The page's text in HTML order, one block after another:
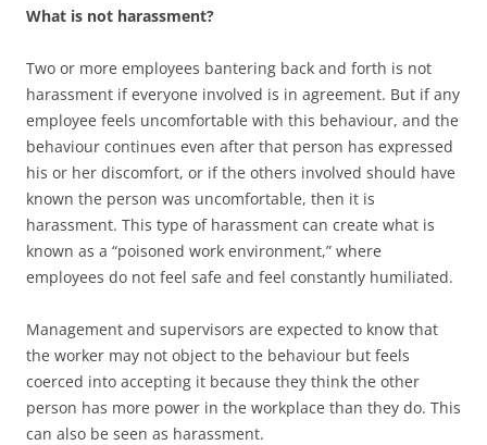
What is not harassment?
Two or more employees bantering back and forth is not
harassment if everyone involved is in agreement. But if any
employee feels uncomfortable with this behaviour, and the
behaviour continues even after that person has expressed
his or her discomfort, or if the others involved should have
known the person was uncomfortable, then it is
harassment. This type of harassment can create what is
known as a “poisoned work environment,” where
employees do not feel safe and feel constantly humiliated.
Management and supervisors are expected to know that
the worker may not object to the behaviour but feels
coerced into accepting it because they think the other
person has more power in the workplace than they do. This
can also be seen as harassment.